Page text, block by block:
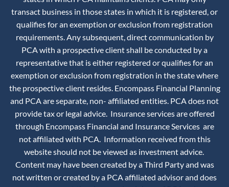
transact business in those states in which it is registered, or
qualifies for an exemption or exclusion from registration
requirements. Any subsequent, direct communication by
PCA with a prospective client shall be conducted by a
representative that is either registered or qualifies for an
exemption or exclusion from registration in the state where
the prospective client resides. Encompass Financial Planning
and PCA are separate, non- affiliated entities. PCA does not
provide tax or legal advice. Insurance services are offered
through Encompass Financial and Insurance Services are
not affiliated with PCA. Information received from this
website should not be viewed as investment advice.
Content may have been created by a Third Party and was
not written or created by a PCA affiliated advisor and does